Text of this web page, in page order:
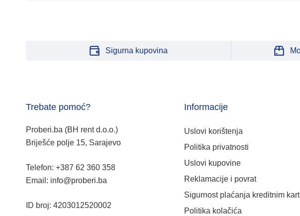
Sigurna kupovina
Trebate pomoć?
Proberi.ba (BH rent d.o.o.)
Briješće polje 15, Sarajevo
Telefon: +387 62 360 358
Email: info@proberi.ba
ID broj: 4203012520002
Informacije
Uslovi korištenja
Politika privatnosti
Uslovi kupovine
Reklamacije i povrat
Sigurnost plaćanja kreditnim
Politika kolačića